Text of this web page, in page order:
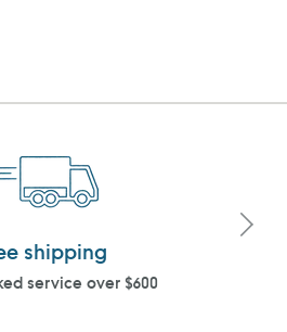
shipping
service over $600